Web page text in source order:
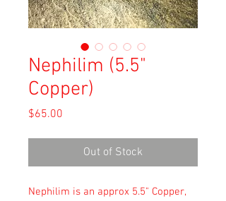
Nephilim (5.5"
Copper)
$65.00
Out of Stock
Nephilim is an approx 5.5" Copper,